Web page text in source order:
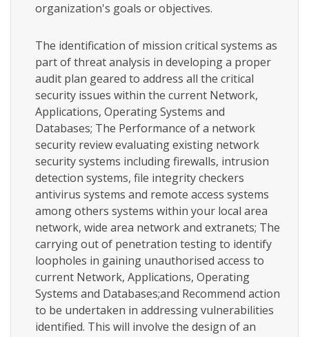
organization's goals or objectives.
The identification of mission critical systems as
part of threat analysis in developing a proper
audit plan geared to address all the critical
security issues within the current Network,
Applications, Operating Systems and
Databases; The Performance of a network
security review evaluating existing network
security systems including firewalls, intrusion
detection systems, file integrity checkers
antivirus systems and remote access systems
among others systems within your local area
network, wide area network and extranets; The
carrying out of penetration testing to identify
loopholes in gaining unauthorised access to
current Network, Applications, Operating
Systems and Databases;and Recommend action
to be undertaken in addressing vulnerabilities
identified. This will involve the design of an